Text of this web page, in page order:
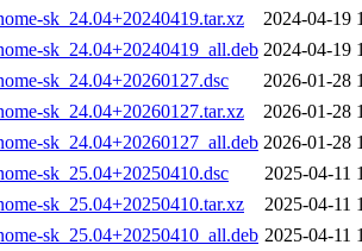
sk_24.04+20240419.tar.xz
2024-04-19
sk_24.04+20240419_all.deb 2024-04-19
sk_24.04+20260127.dsc
2026-01-28
sk_24.04+20260127.tar.xz
2026-01-28
sk_24.04+20260127_all.deb 2026-01-28
sk_25.04+20250410.dsc
2025-04-11
sk_25.04+20250410.tar.xz
2025-04-11
sk_25.04+20250410_all.deb 2025-04-11